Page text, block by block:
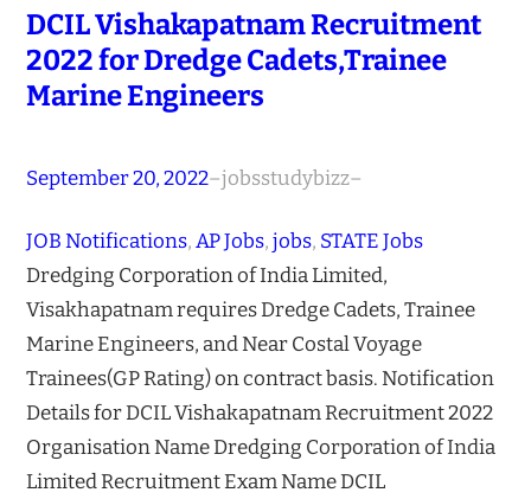
DCIL Vishakapatnam Recruitment
2022 for Dredge Cadets,Trainee
Marine Engineers
September 20, 2022–jobsstudybizz–
JOB Notifications, AP Jobs, jobs, STATE Jobs
Dredging Corporation of India Limited,
Visakhapatnam requires Dredge Cadets, Trainee
Marine Engineers, and Near Costal Voyage
Trainees(GP Rating) on contract basis. Notification
Details for DCIL Vishakapatnam Recruitment 2022
Organisation Name Dredging Corporation of India
Limited Recruitment Exam Name DCIL